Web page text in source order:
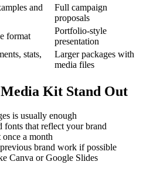
and
Full campaign
proposals
format
Portfolio-style
presentation
stats,
Larger packages with
media files
Kit Stand Out
is usually enough
fonts that reflect your brand
once a month
brand work if possible
Canva or Google Slides